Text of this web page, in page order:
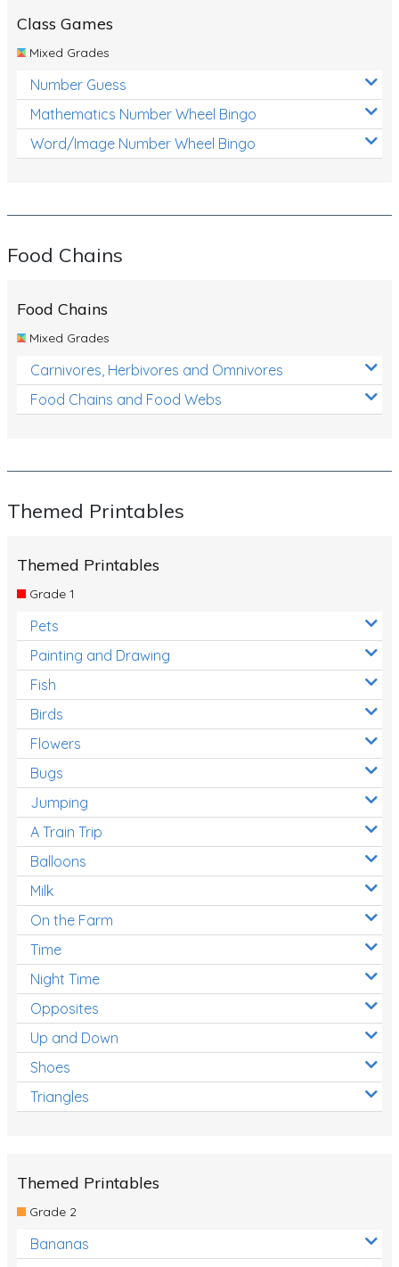
Class Games
Mixed Grades
Number Guess
Mathematics Number Wheel Bingo
Word/Image Number Wheel Bingo
Food Chains
Food Chains
Mixed Grades
Carnivores, Herbivores and Omnivores
Food Chains and Food Webs
Themed Printables
Themed Printables
Grade 1
Pets
Painting and Drawing
Fish
Birds
Flowers
Bugs
Jumping
A Train Trip
Balloons
Milk
On the Farm
Time
Night Time
Opposites
Up and Down
Shoes
Triangles
Themed Printables
Grade 2
Bananas